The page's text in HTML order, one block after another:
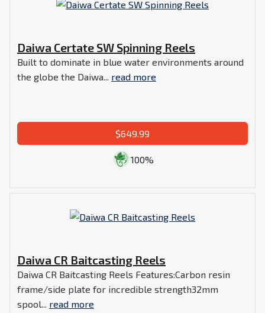
Daiwa Certate SW Spinning Reels
Built to dominate in blue water environments around
the globe the Daiwa... read more
$649.99
100%
Daiwa CR Baitcasting Reels
Daiwa CR Baitcasting Reels Features:Carbon resin
frame/side plate for incredible strength32mm
spool... read more